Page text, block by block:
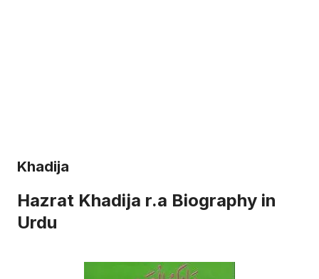
Khadija
Hazrat Khadija r.a Biography in
Urdu